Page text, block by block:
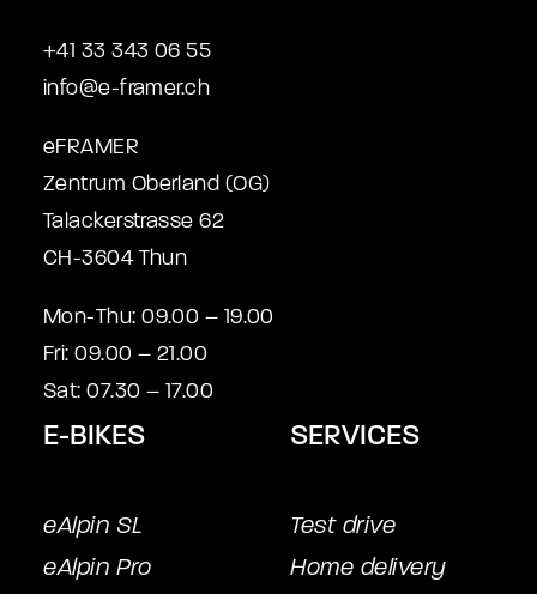
+41 33 343 06 55
info@e-framer.ch
eFRAMER
Zentrum Oberland (OG)
Talackerstrasse 62
CH-3604 Thun
Mon-Thu: 09.00 – 19.00
Fri: 09.00 – 21.00
Sat: 07.30 – 17.00
E-BIKES
eAlpin SL
eAlpin Pro
SERVICES
Test drive
Home delivery